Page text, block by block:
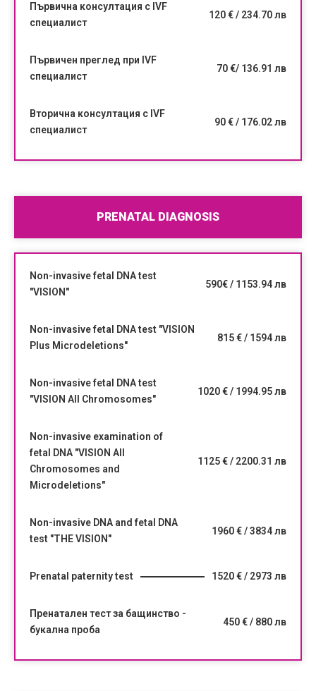
Първична консултация с IVF
специалист
120 € / 234.70 лв
Първичен преглед при IVF
специалист
70 €/ 136.91 лв
Вторична консултация с IVF
специалист
90 € / 176.02 лв
PRENATAL DIAGNOSIS
Non-invasive fetal DNA test
"VISION"
590€ / 1153.94 лв
Non-invasive fetal DNA test "VISION
Plus Microdeletions"
815 € / 1594 лв
Non-invasive fetal DNA test
"VISION All Chromosomes"
1020 € / 1994.95 лв
Non-invasive examination of
fetal DNA "VISION All
Chromosomes and
Microdeletions"
1125 € / 2200.31 лв
Non-invasive DNA and fetal DNA
test "THE VISION"
1960 € / 3834 лв
Prenatal paternity test 1520 € / 2973 лв
Пренатален тест за бащинство -
букална проба
450 € / 880 лв